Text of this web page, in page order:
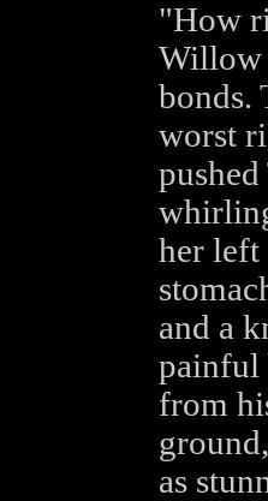
"How
Willow
bonds.
worst
her
and a
painful
from
as